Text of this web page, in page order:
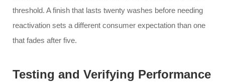
threshold. A finish that lasts twenty washes before needing
reactivation sets a different consumer expectation than one
that fades after five.
Testing and Verifying Performance